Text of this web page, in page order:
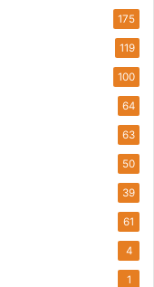
175
119
100
64
63
50
39
61
4
1